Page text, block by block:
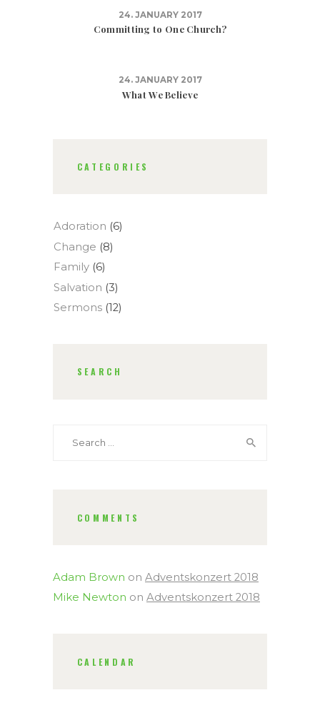
24. JANUARY 2017
Committing to One Church?
24. JANUARY 2017
What We Believe
CATEGORIES
Adoration (6)
Change (8)
Family (6)
Salvation (3)
Sermons (12)
SEARCH
COMMENTS
Adam Brown on Adventskonzert 2018
Mike Newton on Adventskonzert 2018
CALENDAR